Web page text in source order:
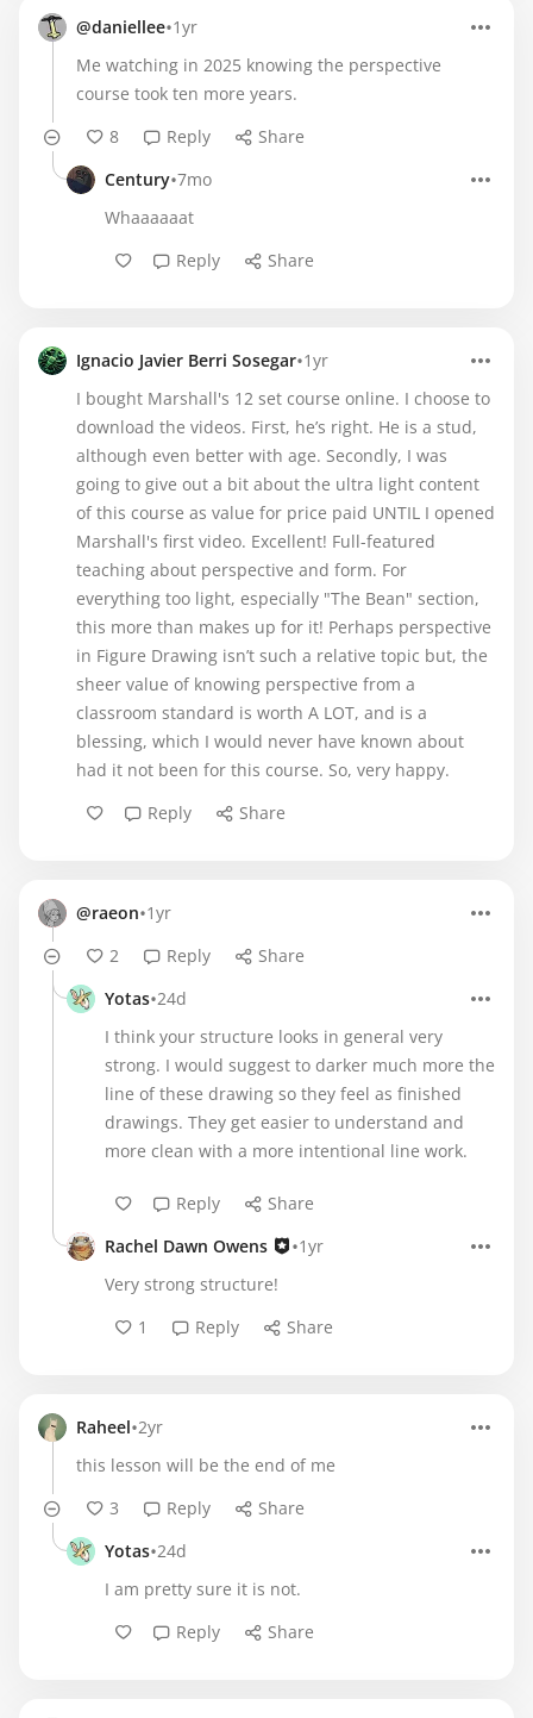
@daniellee•1yr
Me watching in 2025 knowing the perspective
course took ten more years.
8
Reply
Share
Century•7mo
Whaaaaaat
Reply
Share
Ignacio Javier Berri Sosegar•1yr
I bought Marshall's 12 set course online. I choose to
download the videos. First, he’s right. He is a stud,
although even better with age. Secondly, I was
going to give out a bit about the ultra light content
of this course as value for price paid UNTIL I opened
Marshall's first video. Excellent! Full-featured
teaching about perspective and form. For
everything too light, especially "The Bean" section,
this more than makes up for it! Perhaps perspective
in Figure Drawing isn’t such a relative topic but, the
sheer value of knowing perspective from a
classroom standard is worth A LOT, and is a
blessing, which I would never have known about
had it not been for this course. So, very happy.
Reply
Share
@raeon•1yr
2
Reply
Share
Yotas•24d
I think your structure looks in general very
strong. I would suggest to darker much more the
line of these drawing so they feel as finished
drawings. They get easier to understand and
more clean with a more intentional line work.
Reply
Share
Rachel Dawn Owens
•1yr
Very strong structure!
1
Reply Share
Raheel•2yr
this lesson will be the end of me
3
Reply
Share
Yotas•24d
I am pretty sure it is not.
Reply
Share